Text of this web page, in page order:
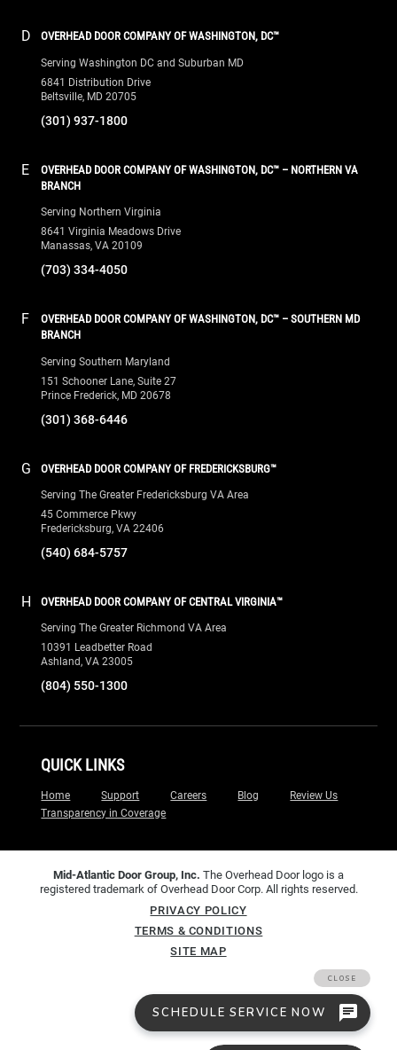
D OVERHEAD DOOR COMPANY OF WASHINGTON, DC™
Serving Washington DC and Suburban MD
6841 Distribution Drive
Beltsville, MD 20705
(301) 937-1800
E
OVERHEAD DOOR COMPANY OF WASHINGTON, DC™ – NORTHERN VA
BRANCH
Serving Northern Virginia
8641 Virginia Meadows Drive
Manassas, VA 20109
(703) 334-4050
F
OVERHEAD DOOR COMPANY OF WASHINGTON, DC™ – SOUTHERN MD
BRANCH
Serving Southern Maryland
151 Schooner Lane, Suite 27
Prince Frederick, MD 20678
(301) 368-6446
G OVERHEAD DOOR COMPANY OF FREDERICKSBURG™
Serving The Greater Fredericksburg VA Area
45 Commerce Pkwy
Fredericksburg, VA 22406
(540) 684-5757
H OVERHEAD DOOR COMPANY OF CENTRAL VIRGINIA™
Serving The Greater Richmond VA Area
10391 Leadbetter Road
Ashland, VA 23005
(804) 550-1300
QUICK LINKS
Home Support Careers Blog
Review Us
Transparency in Coverage
Mid-Atlantic Door Group, Inc. The Overhead Door logo is a
registered trademark of Overhead Door Corp. All rights reserved.
PRIVACY POLICY
TERMS & CONDITIONS
SITE MAP